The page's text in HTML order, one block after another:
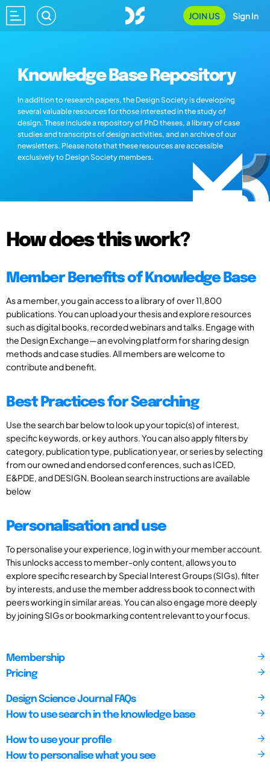
JOIN US Sign In
Knowledge Base Repository
In addition to research papers, the Design Society is developing
several valuable resources for those interested in the study of
design. These include a repository of PhD theses, a library of case
studies and transcripts of design activities, and an archive of our
newsletters. Please note that these resources are accessible
exclusively to Design Society members.
How does this work?
Member Benefits of Knowledge Base
As a member, you gain access to a library of over 11,800
publications. You can upload your thesis and explore resources
such as digital books, recorded webinars and talks. Engage with
the Design Exchange—an evolving platform for sharing design
methods and case studies. All members are welcome to
contribute and benefit.
Best Practices for Searching
Use the search bar below to look up your topic(s) of interest,
specific keywords, or key authors. You can also apply filters by
category, publication type, publication year, or series by selecting
from our owned and endorsed conferences, such as ICED,
E&PDE, and DESIGN. Boolean search instructions are available
below
Personalisation and use
To personalise your experience, log in with your member account.
This unlocks access to member-only content, allows you to
explore specific research by Special Interest Groups (SIGs), filter
by interests, and use the member address book to connect with
peers working in similar areas. You can also engage more deeply
by joining SIGs or bookmarking content relevant to your focus.
Membership
Pricing
Design Science Journal FAQs
How to use search in the knowledge base
How to use your profile
How to personalise what you see